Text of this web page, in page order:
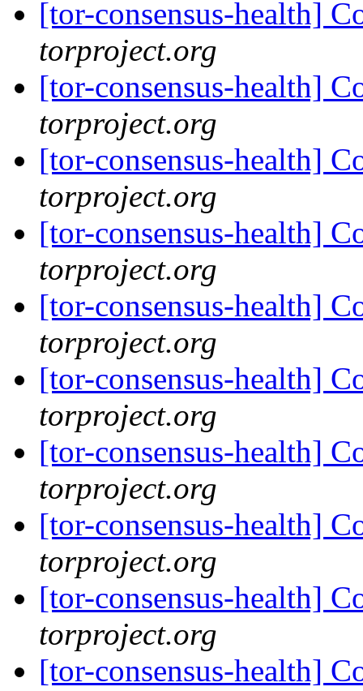
[tor-consensus-health]
torproject.org
[tor-consensus-health]
torproject.org
[tor-consensus-health]
torproject.org
[tor-consensus-health]
torproject.org
[tor-consensus-health]
torproject.org
[tor-consensus-health]
torproject.org
[tor-consensus-health]
torproject.org
[tor-consensus-health]
torproject.org
[tor-consensus-health]
torproject.org
[tor-consensus-health]